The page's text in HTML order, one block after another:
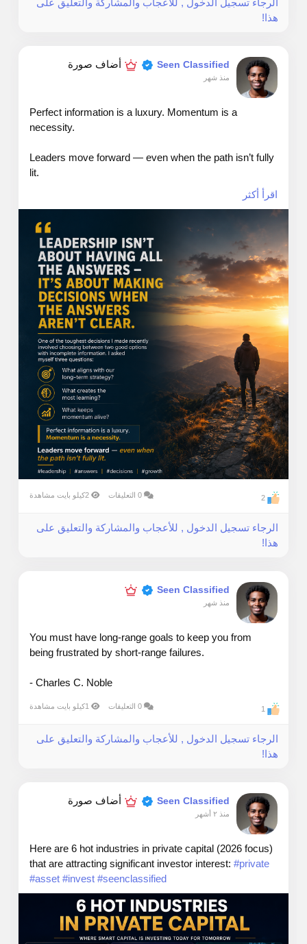
rights.
Web: TheSeattleCannabis.com
Call: 206-886-0442
هذا!
Seen Classified أضاف صورة
منذ شهر
Perfect information is a luxury. Momentum is a
necessity.
Leaders move forward — even when the path isn’t fully
lit.
اقرأ أكثر
2
الرجاء تسجيل الدخول , للأعجاب والمشاركة والتعليق على
هذا!
Seen Classified
منذ شهر
You must have long-range goals to keep you from
being frustrated by short-range failures.
- Charles C. Noble
1
الرجاء تسجيل الدخول , للأعجاب والمشاركة والتعليق على
هذا!
Seen Classified أضاف صورة
منذ ٢ أشهر
Here are 6 hot industries in private capital (2026 focus)
that are attracting significant investor interest: #private
#asset #invest #seenclassified